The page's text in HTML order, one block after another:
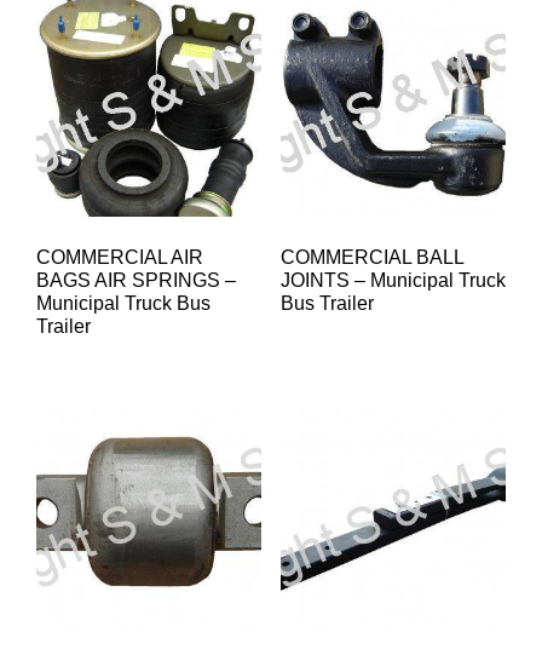
COMMERCIAL AIR
BAGS AIR SPRINGS –
Municipal Truck Bus
Trailer
COMMERCIAL BALL
JOINTS – Municipal Truck
Bus Trailer